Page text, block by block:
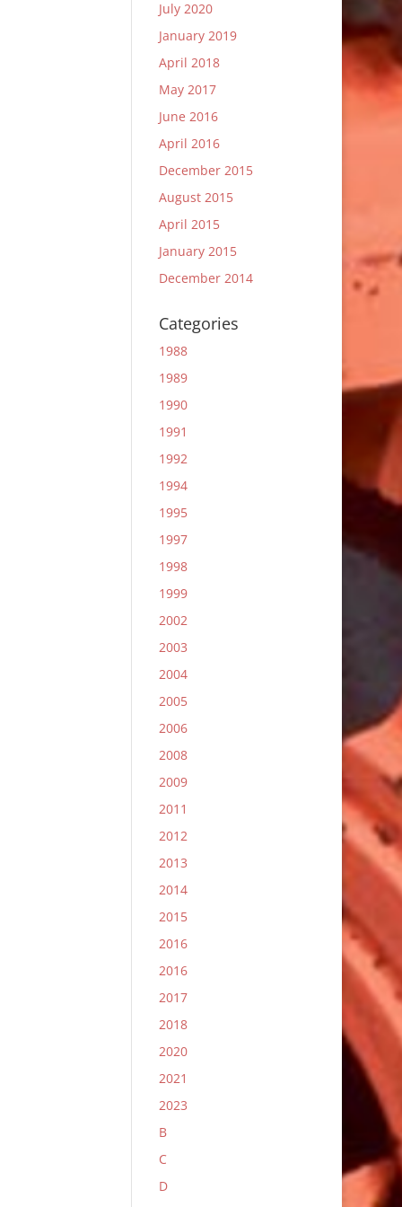
July 2020
January 2019
April 2018
May 2017
June 2016
April 2016
December 2015
August 2015
April 2015
January 2015
December 2014
Categories
1988
1989
1990
1991
1992
1994
1995
1997
1998
1999
2002
2003
2004
2005
2006
2008
2009
2011
2012
2013
2014
2015
2016
2016
2017
2018
2020
2021
2023
B
C
D